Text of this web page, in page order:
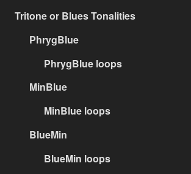
Tritone or Blues Tonalities
PhrygBlue
PhrygBlue loops
MinBlue
MinBlue loops
BlueMin
BlueMin loops